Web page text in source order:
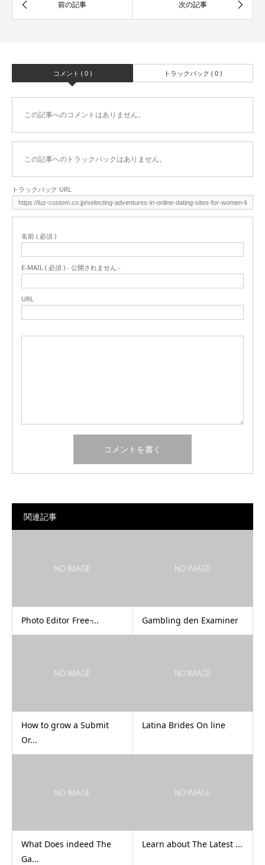
コメント ( 0 ) トラックバック ( 0 )
この記事へのコメントはありません。
この記事へのトラックバックはありません。
トラックバック URL
名前 ( 必須 )
E-MAIL ( 必須 ) - 公開されません -
URL
関連記事
Photo Editor Free ̵... Gambling den Examiner
How to grow a Submit
Or...
Latina Brides On line
What Does indeed The
Ga...
Learn about The Latest ...